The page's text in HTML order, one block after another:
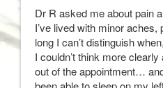
Dr R asked me about pain
I’ve lived with minor
long I can’t distinguish
I couldn’t think more
out of the appointment…